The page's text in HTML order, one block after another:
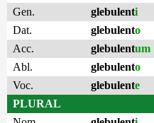
Gen.
glebulenti
Dat.
glebulento
Acc.
glebulentum
Abl.
glebulento
Voc.
glebulente
PLURAL